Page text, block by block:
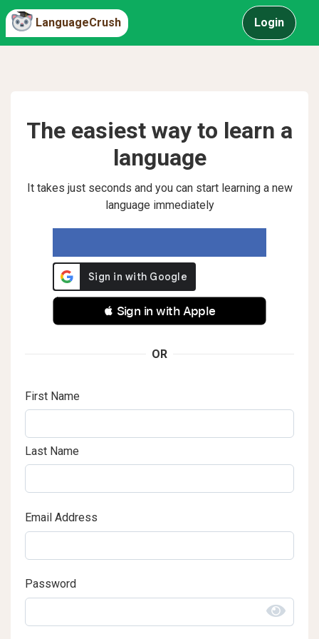
LanguageCrush Login
The easiest way to learn a
language
It takes just seconds and you can start learning a new
language immediately
 Sign in with Apple
OR
First Name
Last Name
Email Address
Password